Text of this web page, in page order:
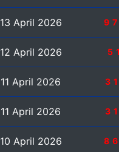
13 April 2026
12 April 2026
11 April 2026
11 April 2026
10 April 2026